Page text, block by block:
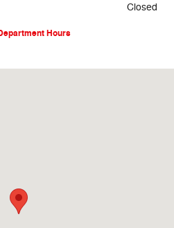
Closed
Hours